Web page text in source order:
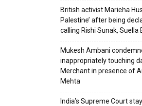
British activist Marieha
Palestine’ after being
calling Rishi Sunak,
Mukesh Ambani
inappropriately touching
Merchant in presence of
Mehta
India’s Supreme Court